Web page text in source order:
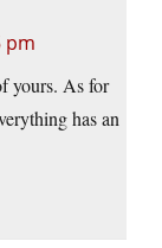
pm
yours. As for
has an